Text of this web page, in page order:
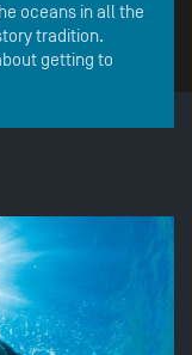
oceans in all the
tradition.
getting to